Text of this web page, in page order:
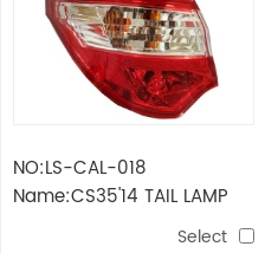
NO:LS-CAL-018
Name:CS35'14 TAIL LAMP
Select